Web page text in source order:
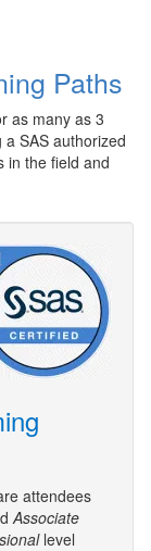
Paths
as many as 3
SAS authorized
in the field and
attendees
Associate
level